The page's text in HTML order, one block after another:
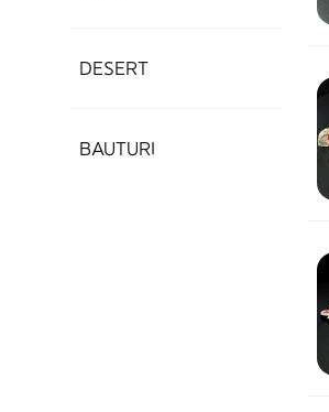
DESERT
BAUTURI